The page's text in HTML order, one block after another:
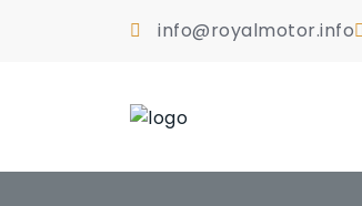
info@royalmotor.info